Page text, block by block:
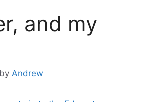
and my
by Andrew